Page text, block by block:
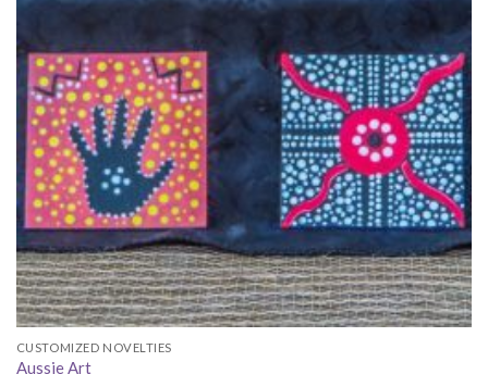
CUSTOMIZED NOVELTIES
Aussie Art